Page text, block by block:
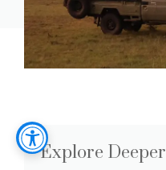
Explore Deeper